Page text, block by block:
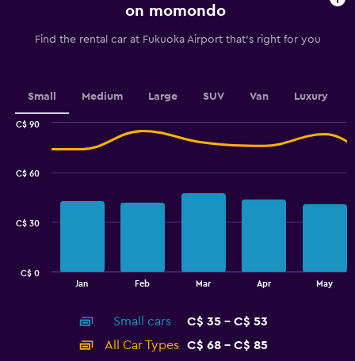
The
Y
displaying
Range:
64
on momondo
Find the rental car at Fukuoka Airport that's right for you
Small Medium Large SUV Van Luxury
Jan Feb Mar Apr May
C$ 0
C$ 30
C$ 60
C$ 90
End
Small cars
C$ 35 - C$ 53
All Car Types
C$ 68 - C$ 85